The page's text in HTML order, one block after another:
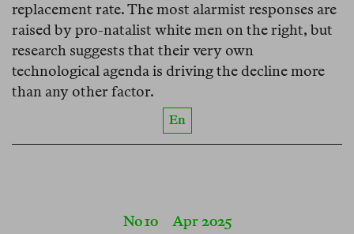
replacement rate. The most alarmist responses are
raised by pro-natalist white men on the right, but
research suggests that their very own
technological agenda is driving the decline more
than any other factor.
En
No 10Apr 2025